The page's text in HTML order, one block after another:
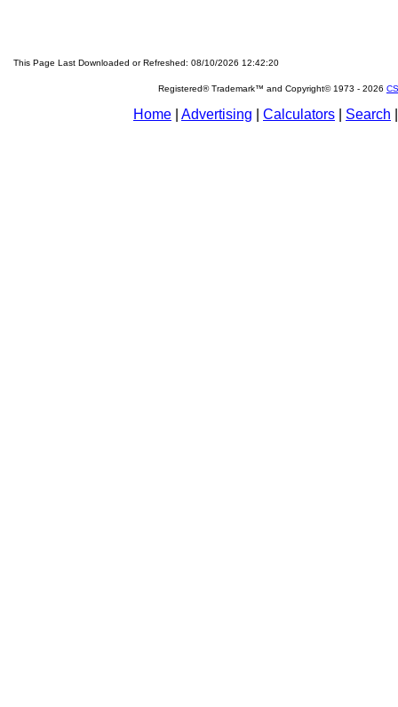
This Page Last Downloaded or Refreshed: 08/10/2026 12:42:20
Registered® Trademark™ and Copyright© 1973 - 2026
Home Advertising Calculators Search